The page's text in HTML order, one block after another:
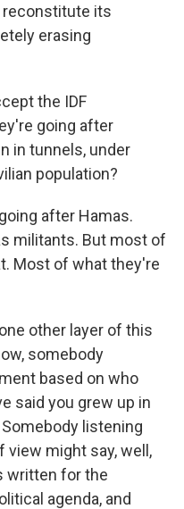
reconstitute its
erasing
the IDF
going after
in tunnels, under
population?
after Hamas.
militants. But most of
Most of what they're
other layer of this
somebody
based on who
said you grew up in
Somebody listening
might say, well,
written for the
agenda, and